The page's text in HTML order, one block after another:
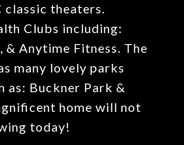
theaters.
Clubs including:
& Anytime Fitness. The
many lovely parks
as: Buckner Park &
home will not
today!